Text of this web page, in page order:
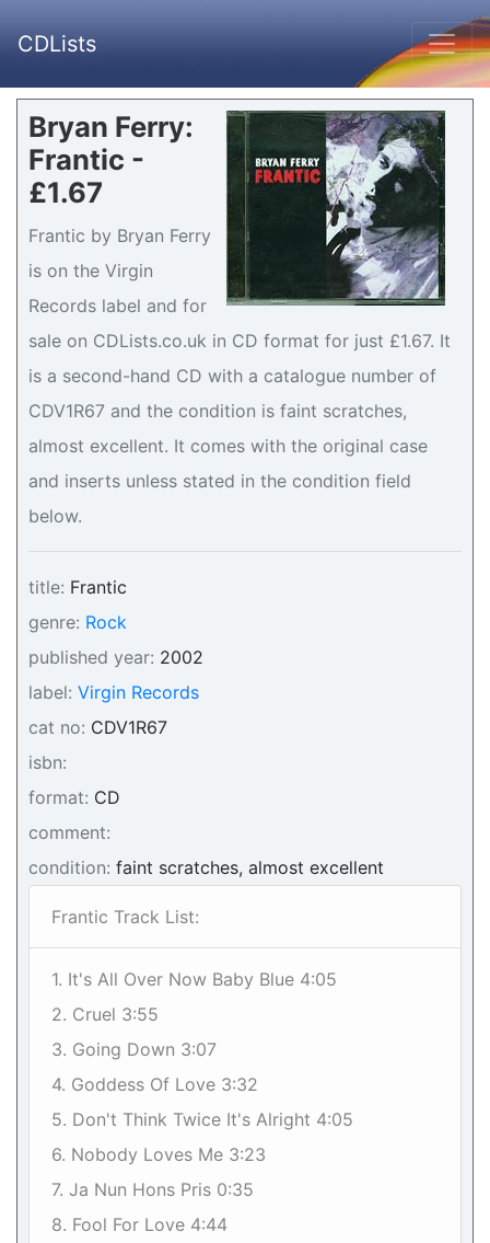
CDLists
Bryan Ferry:
Frantic -
£1.67
Frantic by Bryan Ferry
is on the Virgin
Records label and for
sale on CDLists.co.uk in CD format for just £1.67. It
is a second-hand CD with a catalogue number of
CDV1R67 and the condition is faint scratches,
almost excellent. It comes with the original case
and inserts unless stated in the condition field
below.
title: Frantic
genre: Rock
published year: 2002
label: Virgin Records
cat no: CDV1R67
isbn:
format: CD
comment:
condition: faint scratches, almost excellent
Frantic Track List:
1. It's All Over Now Baby Blue 4:05
2. Cruel 3:55
3. Going Down 3:07
4. Goddess Of Love 3:32
5. Don't Think Twice It's Alright 4:05
6. Nobody Loves Me 3:23
7. Ja Nun Hons Pris 0:35
8. Fool For Love 4:44